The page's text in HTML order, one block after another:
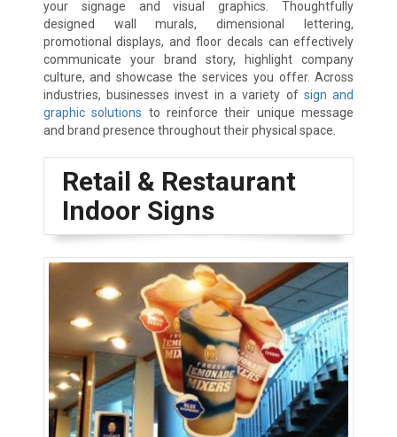
your signage and visual graphics. Thoughtfully
designed wall murals, dimensional lettering,
promotional displays, and floor decals can effectively
communicate your brand story, highlight company
culture, and showcase the services you offer. Across
industries, businesses invest in a variety ofsign and
graphic solutions to reinforce their unique message
and brand presence throughout their physical space.
Retail & Restaurant
Indoor Signs